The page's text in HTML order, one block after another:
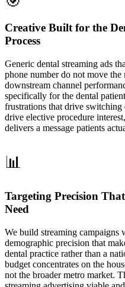
Creative Built for the
Process
Generic dental streaming ads
phone number do not move
downstream channel
specifically for the dental
frustrations that drive switching
drive elective procedure
delivers a message patients
📊
Targeting Precision
Need
We build streaming campaigns
demographic precision that
dental practice rather than a
budget concentrates on the
not the broader metro market.